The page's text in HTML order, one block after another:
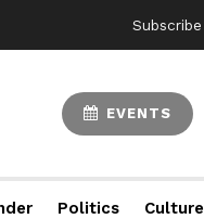
Subscribe
EVENTS
Politics Culture